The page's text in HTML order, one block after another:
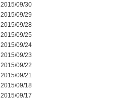
2015/09/30
2015/09/29
2015/09/28
2015/09/25
2015/09/24
2015/09/23
2015/09/22
2015/09/21
2015/09/18
2015/09/17